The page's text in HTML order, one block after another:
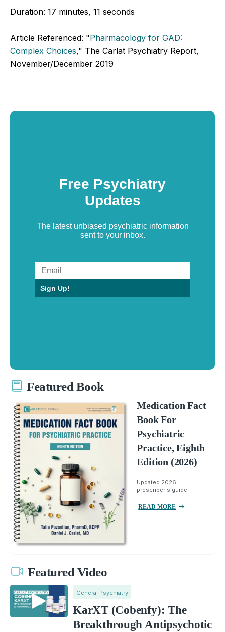
Duration: 17 minutes, 11 seconds
Article Referenced: "Pharmacology for GAD:
Complex Choices," The Carlat Psychiatry Report,
November/December 2019
Free Psychiatry
Updates
The latest unbiased psychiatric information
sent to your inbox.
Sign Up!
Featured Book
Medication Fact
Book For
Psychiatric
Practice, Eighth
Edition (2026)
Updated 2026
prescriber's guide.
READ MORE
Featured Video
General Psychiatry
KarXT (Cobenfy): The
Breakthrough Antipsychotic